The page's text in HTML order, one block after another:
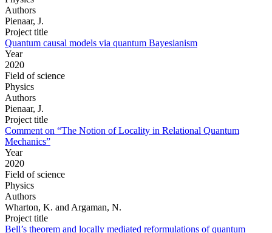
Authors
Pienaar, J.
Project title
Quantum causal models via quantum Bayesianism
Year
2020
Field of science
Physics
Authors
Pienaar, J.
Project title
Comment on “The Notion of Locality in Relational Quantum
Mechanics”
Year
2020
Field of science
Physics
Authors
Wharton, K. and Argaman, N.
Project title
Bell’s theorem and locally mediated reformulations of quantum